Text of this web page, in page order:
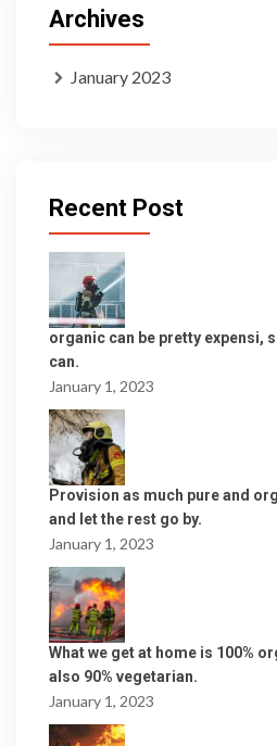
Archives
January 2023
Recent Post
organic can be pretty expensi,
can.
January 1, 2023
Provision as much pure and
and let the rest go by.
January 1, 2023
What we get at home is 100%
also 90% vegetarian.
January 1, 2023